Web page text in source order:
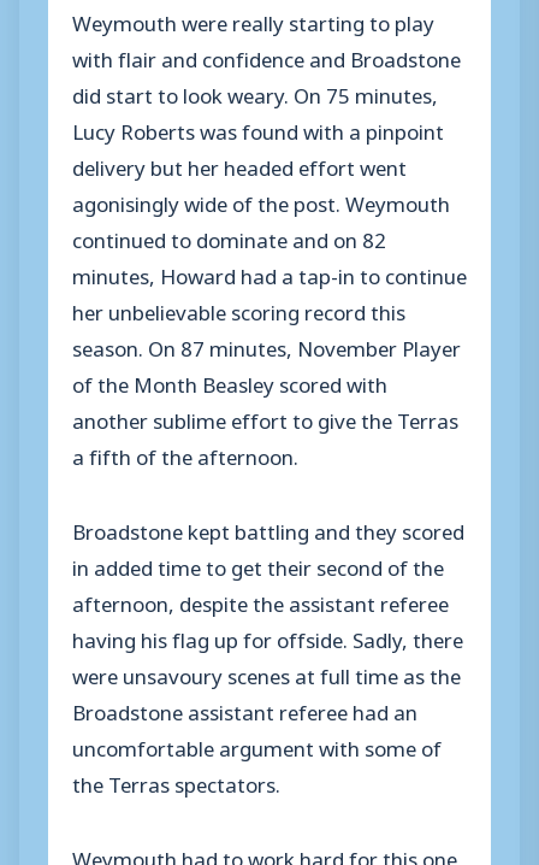
Weymouth were really starting to play
with flair and confidence and Broadstone
did start to look weary. On 75 minutes,
Lucy Roberts was found with a pinpoint
delivery but her headed effort went
agonisingly wide of the post. Weymouth
continued to dominate and on 82
minutes, Howard had a tap-in to continue
her unbelievable scoring record this
season. On 87 minutes, November Player
of the Month Beasley scored with
another sublime effort to give the Terras
a fifth of the afternoon.
Broadstone kept battling and they scored
in added time to get their second of the
afternoon, despite the assistant referee
having his flag up for offside. Sadly, there
were unsavoury scenes at full time as the
Broadstone assistant referee had an
uncomfortable argument with some of
the Terras spectators.
Weymouth had to work hard for this one